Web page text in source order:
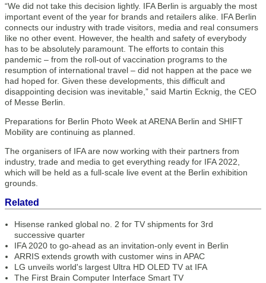
“We did not take this decision lightly. IFA Berlin is arguably the most
important event of the year for brands and retailers alike. IFA Berlin
connects our industry with trade visitors, media and real consumers
like no other event. However, the health and safety of everybody
has to be absolutely paramount. The efforts to contain this
pandemic – from the roll-out of vaccination programs to the
resumption of international travel – did not happen at the pace we
had hoped for. Given these developments, this difficult and
disappointing decision was inevitable,” said Martin Ecknig, the CEO
of Messe Berlin.
Preparations for Berlin Photo Week at ARENA Berlin and SHIFT
Mobility are continuing as planned.
The organisers of IFA are now working with their partners from
industry, trade and media to get everything ready for IFA 2022,
which will be held as a full-scale live event at the Berlin exhibition
grounds.
Related
Hisense ranked global no. 2 for TV shipments for 3rd
successive quarter
IFA 2020 to go-ahead as an invitation-only event in Berlin
ARRIS extends growth with customer wins in APAC
LG unveils world's largest Ultra HD OLED TV at IFA
The First Brain Computer Interface Smart TV